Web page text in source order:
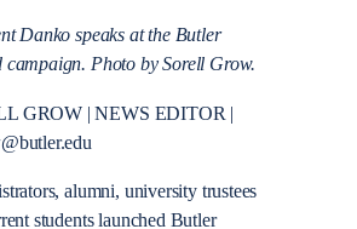
Danko speaks at the Butler
campaign. Photo by Sorell Grow.
GROW | NEWS EDITOR |
alumni, university trustees
students launched Butler